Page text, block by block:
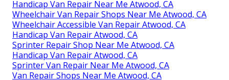
Handicap Van Repair Near Me Atwood, CA
Wheelchair Van Repair Shops Near Me Atwood, CA
Wheelchair Accessible Van Repair Atwood, CA
Handicap Van Repair Atwood, CA
Sprinter Repair Shop Near Me Atwood, CA
Handicap Van Repair Atwood, CA
Sprinter Van Repair Near Me Atwood, CA
Van Repair Shops Near Me Atwood, CA